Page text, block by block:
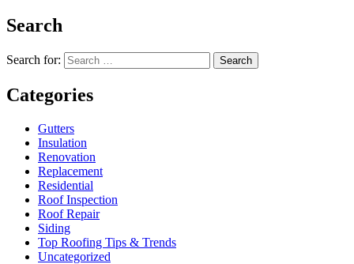
Search
Search for: Search
Categories
Gutters
Insulation
Renovation
Replacement
Residential
Roof Inspection
Roof Repair
Siding
Top Roofing Tips & Trends
Uncategorized